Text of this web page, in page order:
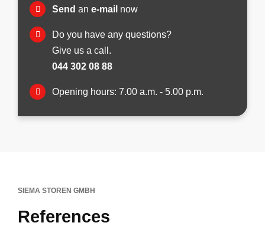
Send ane-mail now
Do you have any questions?
Give us a call.
044 302 08 88
Opening hours: 7.00 a.m. - 5.00 p.m.
SIEMA STOREN GMBH
References